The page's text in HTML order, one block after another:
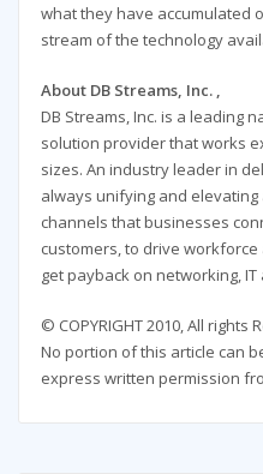
what they have accumulated
stream of the technology
About DB Streams, Inc. ,
DB Streams, Inc. is a leading
solution provider that works
sizes. An industry leader in
always unifying and
channels that businesses
customers, to drive
get payback on networking,
© COPYRIGHT 2010, All rights
No portion of this article can
express written permission